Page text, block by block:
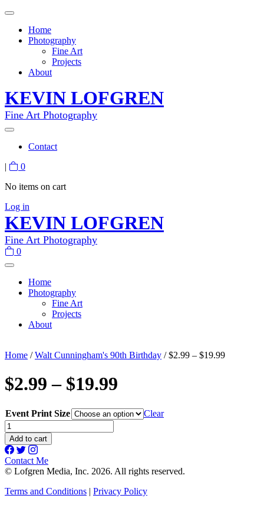
Home
Photography
Fine Art
Projects
About
KEVIN LOFGREN
Fine Art Photography
Contact
|
0
No items on cart
Log in
KEVIN LOFGREN
Fine Art Photography
0
Home
Photography
Fine Art
Projects
About
Home /Walt Cunningham's 90th Birthday / $2.99 – $19.99
$2.99 – $19.99
Event Print Size
Clear
$2.99
-
$19.99
quantity
Add to cart
Contact Me
© Lofgren Media, Inc. 2026. All rights reserved.
Terms and Conditions | Privacy Policy